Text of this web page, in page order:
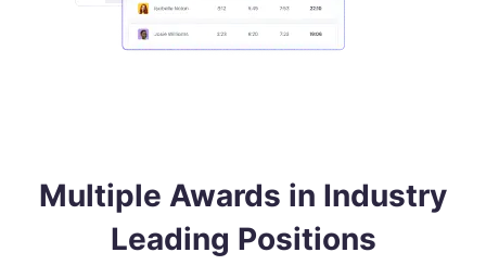
Multiple Awards in Industry
Leading Positions